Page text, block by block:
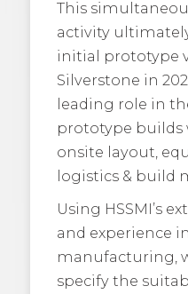
This
activity
initial prototype
Silverstone in
leading role in
prototype builds
onsite layout,
logistics & build
Using HSSMI’s
and experience
manufacturing,
specify the